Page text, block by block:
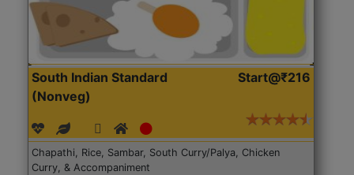
South Indian Standard
(Nonveg)
Start@₹216
Chapathi, Rice, Sambar, South Curry/Palya, Chicken
Curry, & Accompaniment